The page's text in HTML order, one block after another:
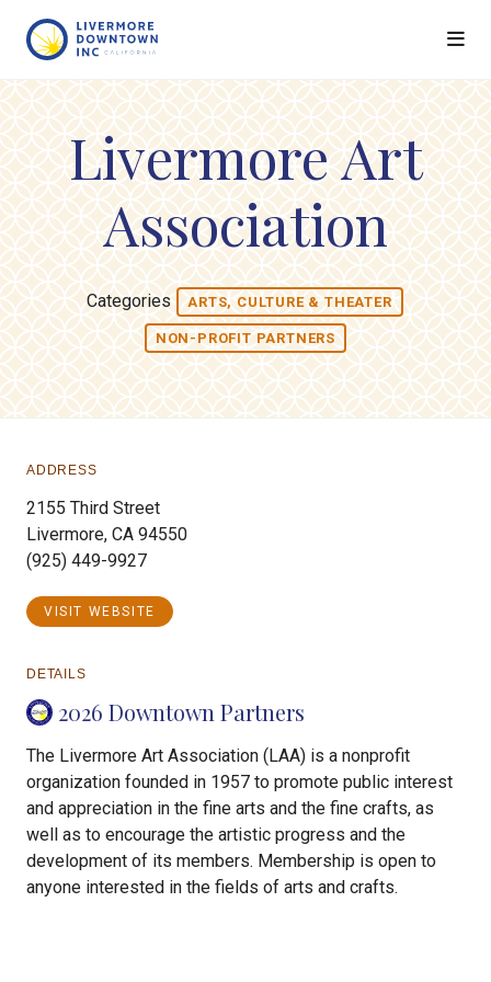
Livermore Art
Association
Categories ARTS, CULTURE & THEATER
NON-PROFIT PARTNERS
ADDRESS
2155 Third Street
Livermore, CA 94550
(925) 449-9927
VISIT WEBSITE
DETAILS
2026 Downtown Partners
The Livermore Art Association (LAA) is a nonprofit
organization founded in 1957 to promote public interest
and appreciation in the fine arts and the fine crafts, as
well as to encourage the artistic progress and the
development of its members. Membership is open to
anyone interested in the fields of arts and crafts.